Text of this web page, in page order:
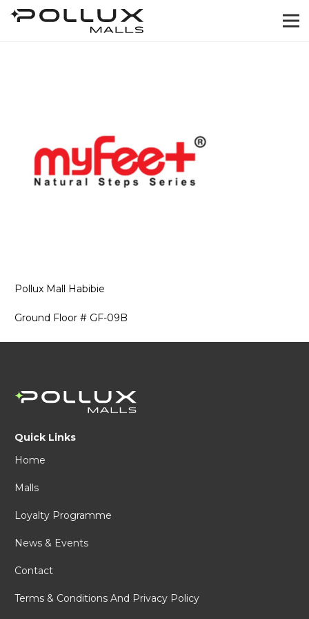
Pollux Mall Habibie
Ground Floor # GF-09B
Quick Links
Home
Malls
Loyalty Programme
News & Events
Contact
Terms & Conditions And Privacy Policy